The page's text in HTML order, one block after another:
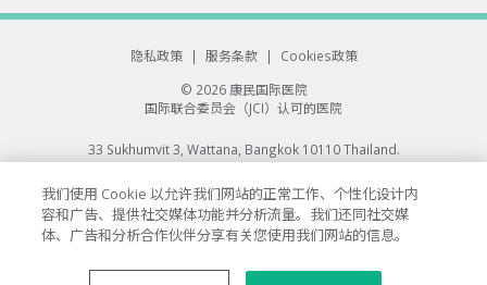
隐私政策 | 服务条款 |
Cookies政策
© 2026 康民国际医院
国际联合委员会（JCI）认可的医院
33 Sukhumvit 3, Wattana, Bangkok 10110 Thailand.
All rights reserved.
我们使用 Cookie 以允许我们网站的正常工作、个性化设计内
容和广告、提供社交媒体功能并分析流量。我们还同社交媒
体、广告和分析合作伙伴分享有关您使用我们网站的信息。